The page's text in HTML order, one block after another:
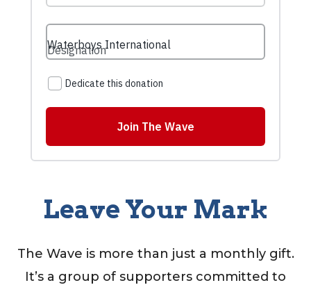
Leave Your Mark
The Wave is more than just a monthly gift.
It’s a group of supporters committed to